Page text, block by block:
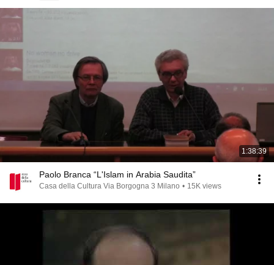
1:38:39
Paolo Branca “L'Islam in Arabia Saudita”
Casa della Cultura Via Borgogna 3 Milano • 15K views